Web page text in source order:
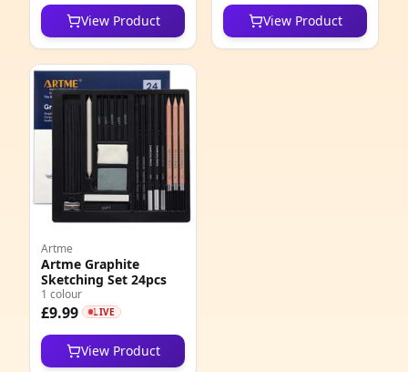
View Product View Product
Artme
Artme Graphite
Sketching Set 24pcs
1 colour
£9.99 LIVE
View Product